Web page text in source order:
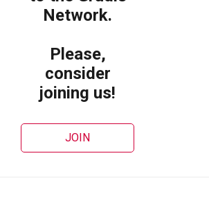
Network.
Please,
consider
joining us!
JOIN